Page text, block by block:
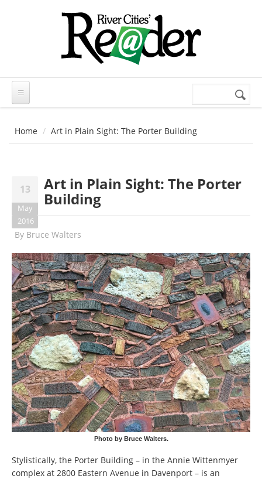
Search
Home Art in Plain Sight: The Porter Building
13
May
2016
Art in Plain Sight: The Porter
Building
By Bruce Walters
Photo by Bruce Walters.
Stylistically, the Porter Building – in the Annie Wittenmyer
complex at 2800 Eastern Avenue in Davenport – is an